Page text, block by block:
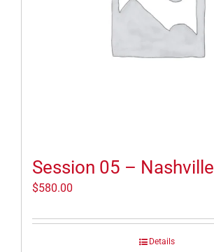
Session 05 – Nashville
$580.00
Details